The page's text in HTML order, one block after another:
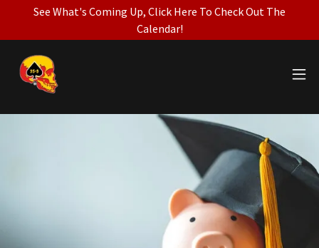
See What's Coming Up, Click Here To Check Out The
Calendar!